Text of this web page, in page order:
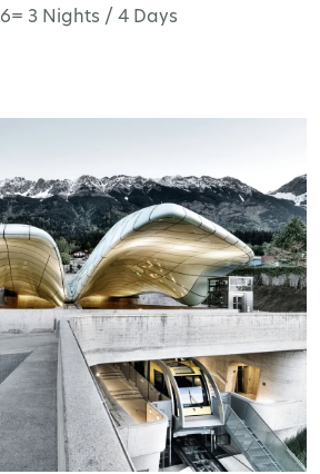
3 Nights / 4 Days